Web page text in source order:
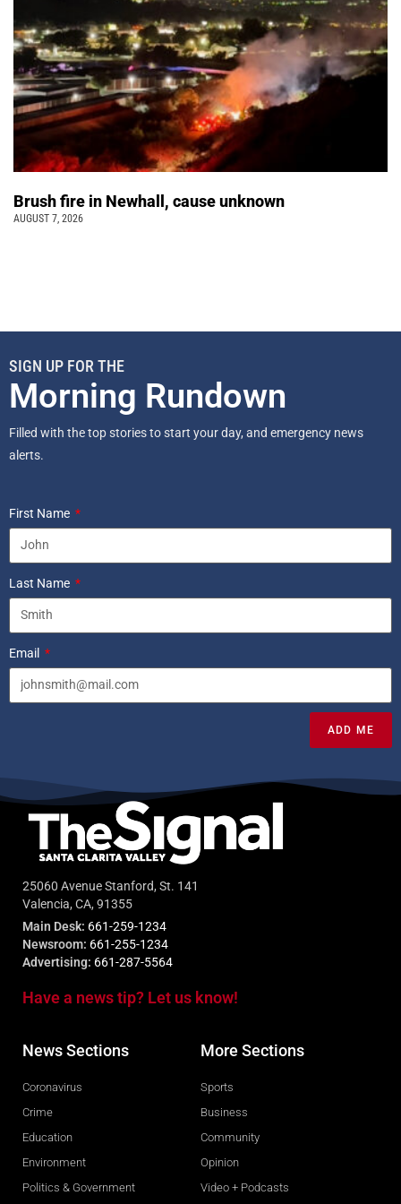
Brush fire in Newhall, cause unknown
AUGUST 7, 2026
SIGN UP FOR THE
Morning Rundown
Filled with the top stories to start your day, and emergency news
alerts.
First Name
Last Name
Email
ADD ME
25060 Avenue Stanford, St. 141
Valencia, CA, 91355
Main Desk: 661-259-1234
Newsroom: 661-255-1234
Advertising: 661-287-5564
Have a news tip? Let us know!
News Sections
Coronavirus
Crime
Education
Environment
Politics & Government
More Sections
Sports
Business
Community
Opinion
Video + Podcasts